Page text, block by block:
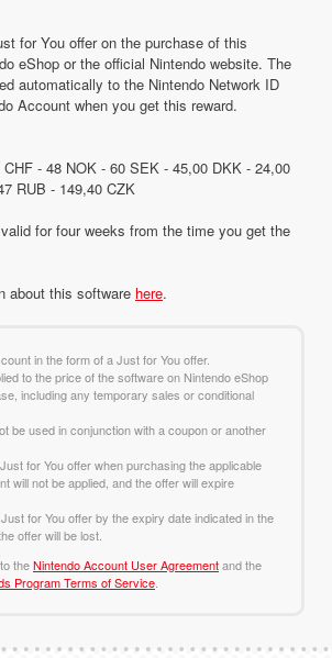
for You offer on the purchase of this
eShop or the official Nintendo website. The
automatically to the Nintendo Network ID
Account when you get this reward.
- 48 NOK - 60 SEK - 45,00 DKK - 24,00
RUB - 149,40 CZK
for four weeks from the time you get the
about this software here.
in the form of a Just for You offer.
to the price of the software on Nintendo eShop
including any temporary sales or conditional
be used in conjunction with a coupon or another
for You offer when purchasing the applicable
will not be applied, and the offer will expire
for You offer by the expiry date indicated in the
offer will be lost.
theNintendo Account User Agreementand the
Program Terms of Service